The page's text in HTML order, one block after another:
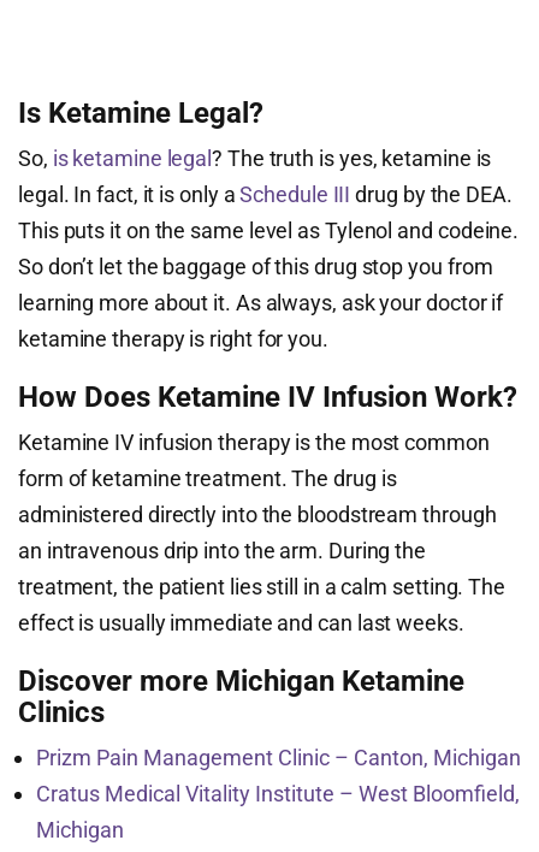
Is Ketamine Legal?
So, is ketamine legal? The truth is yes, ketamine is
legal. In fact, it is only aSchedule III drug by the DEA.
This puts it on the same level as Tylenol and codeine.
So don’t let the baggage of this drug stop you from
learning more about it. As always, ask your doctor if
ketamine therapy is right for you.
How Does Ketamine IV Infusion Work?
Ketamine IV infusion therapy is the most common
form of ketamine treatment. The drug is
administered directly into the bloodstream through
an intravenous drip into the arm. During the
treatment, the patient lies still in a calm setting. The
effect is usually immediate and can last weeks.
Discover more Michigan Ketamine
Clinics
Prizm Pain Management Clinic – Canton, Michigan
Cratus Medical Vitality Institute – West Bloomfield,
Michigan